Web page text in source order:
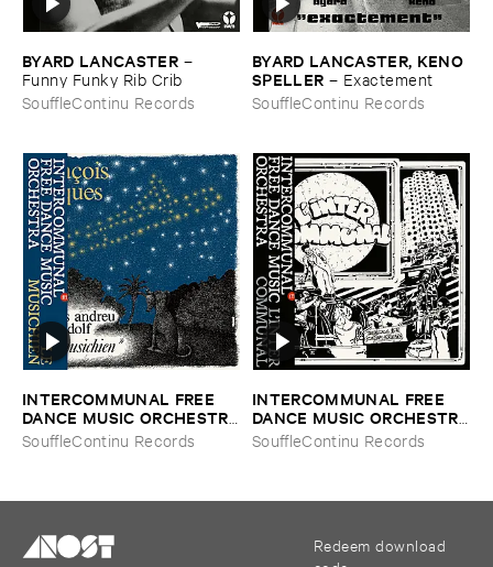
BYARD ​LANCASTER –
Funny ​Funky ​Rib ​Crib
SouffleContinu Records
BYARD ​LANCASTER, ​KENO ​
SPELLER – Exactement
SouffleContinu Records
INTERCOMMUNAL ​FREE ​
DANCE ​MUSIC ​ORCHESTRA
–Le ​Musichien
SouffleContinu Records
INTERCOMMUNAL ​FREE ​
DANCE ​MUSIC ​ORCHESTRA
–L'​Inter ​Communal
SouffleContinu Records
Redeem download